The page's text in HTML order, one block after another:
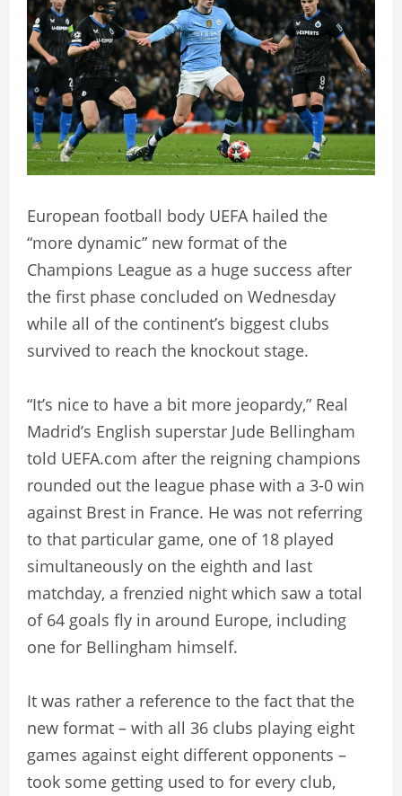
European football body UEFA hailed the
“more dynamic” new format of the
Champions League as a huge success after
the first phase concluded on Wednesday
while all of the continent’s biggest clubs
survived to reach the knockout stage.
“It’s nice to have a bit more jeopardy,” Real
Madrid’s English superstar Jude Bellingham
told UEFA.com after the reigning champions
rounded out the league phase with a 3-0 win
against Brest in France. He was not referring
to that particular game, one of 18 played
simultaneously on the eighth and last
matchday, a frenzied night which saw a total
of 64 goals fly in around Europe, including
one for Bellingham himself.
It was rather a reference to the fact that the
new format – with all 36 clubs playing eight
games against eight different opponents –
took some getting used to for every club,